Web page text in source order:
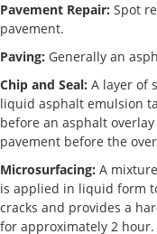
Pavement Repair: Spot
pavement.
Paving: Generally an
Chip and Seal: A layer of
liquid asphalt emulsion
before an asphalt
pavement before the
Microsurfacing: A
is applied in liquid form
cracks and provides a
for approximately 2 hour.